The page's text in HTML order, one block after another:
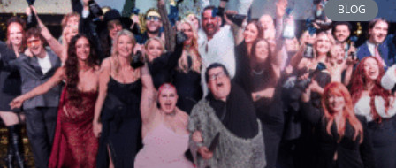
BLOG